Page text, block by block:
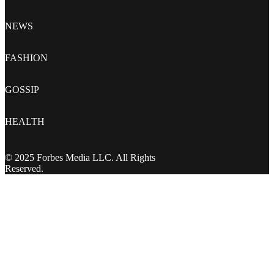
NEWS
FASHION
GOSSIP
HEALTH
© 2025 Forbes Media LLC. All Rights
Reserved.